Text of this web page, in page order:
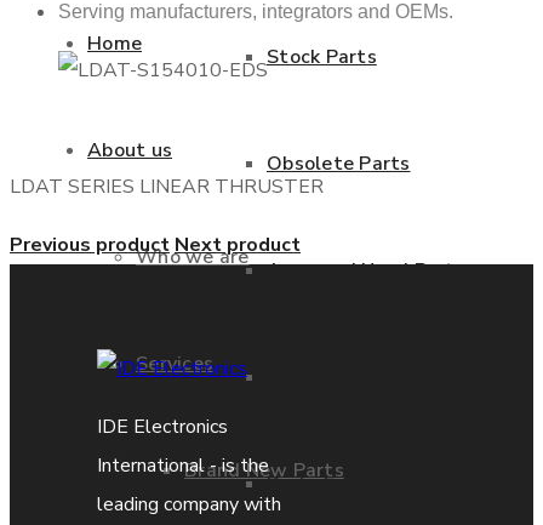
Home
About us
Who we are
Services
Brand New Parts
Stock Parts
Obsolete Parts
Approved Used Parts
Parts Exchange
Serving manufacturers, integrators and OEMs.
LDAT SERIES LINEAR THRUSTER
Previous product Next product
IDE Electronics
International - is the
leading company with